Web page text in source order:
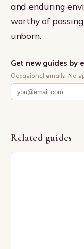
and enduring
worthy of
unborn.
Get new guides by
Occasional emails. No
Related guides